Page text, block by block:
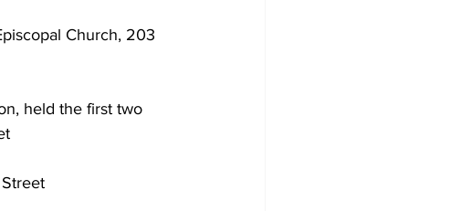
Church, 203
held the first two